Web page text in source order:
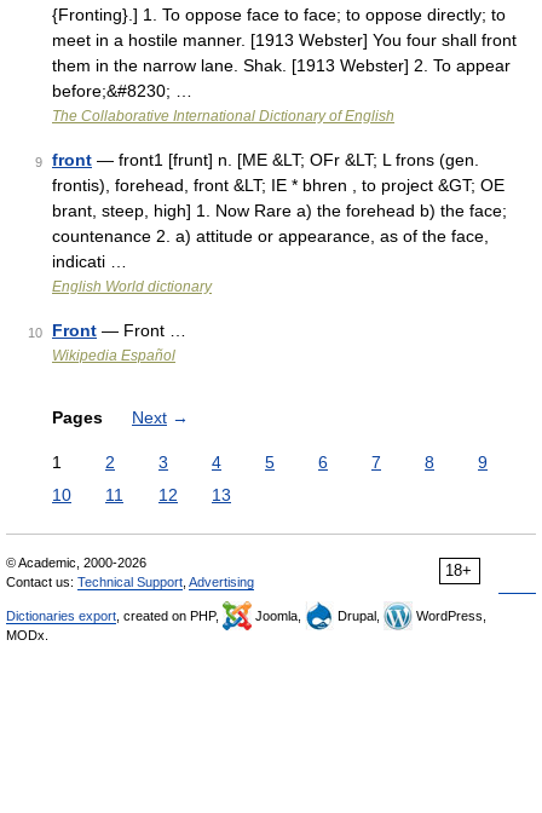
{Fronting}.] 1. To oppose face to face; to oppose directly; to
meet in a hostile manner. [1913 Webster] You four shall front
them in the narrow lane. Shak. [1913 Webster] 2. To appear
before;&#8230; …
The Collaborative International Dictionary of English
9 front — front1 [frunt] n. [ME &LT; OFr &LT; L frons (gen.
frontis), forehead, front &LT; IE * bhren , to project &GT; OE
brant, steep, high] 1. Now Rare a) the forehead b) the face;
countenance 2. a) attitude or appearance, as of the face,
indicati …
English World dictionary
10 Front — Front …
Wikipedia Español
Pages Next →
1 2 3 4 5 6 7 8
9
10
11 12 13
18+
© Academic, 2000-2026
Contact us: Technical Support Advertising
Dictionaries export , created on PHP, Joomla, Drupal,
WordPress,
MODx.